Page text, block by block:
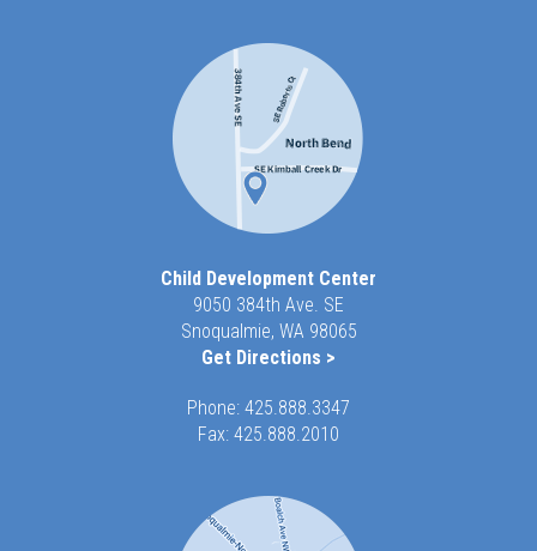
Child Development Center
9050 384th Ave. SE
Snoqualmie, WA 98065
Get Directions >
Phone: 425.888.3347
Fax: 425.888.2010